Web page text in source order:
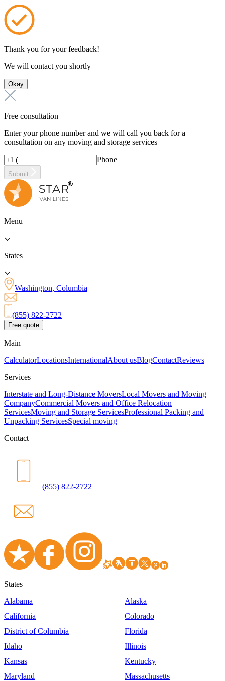
Thank you for your feedback!
We will contact you shortly
Okay
Free consultation
Enter your phone number and we will call you back for a
consultation on any moving and storage services
Phone
Submit
Menu
States
Washington, Columbia
(855) 822-2722
Free quote
Main
CalculatorLocationsInternationalAbout usBlogContactReviews
Services
Interstate and Long-Distance MoversLocal Movers and Moving
CompanyCommercial Movers and Office Relocation
ServicesMoving and Storage ServicesProfessional Packing and
Unpacking ServicesSpecial moving
Contact
(855) 822-2722
States
Alabama
Alaska
California
Colorado
District of Columbia
Florida
Idaho
Illinois
Kansas
Kentucky
Maryland
Massachusetts